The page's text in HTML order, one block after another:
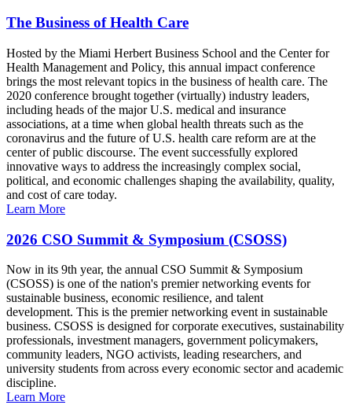
The Business of Health Care
Hosted by the Miami Herbert Business School and the Center for
Health Management and Policy, this annual impact conference
brings the most relevant topics in the business of health care. The
2020 conference brought together (virtually) industry leaders,
including heads of the major U.S. medical and insurance
associations, at a time when global health threats such as the
coronavirus and the future of U.S. health care reform are at the
center of public discourse. The event successfully explored
innovative ways to address the increasingly complex social,
political, and economic challenges shaping the availability, quality,
and cost of care today.
Learn More
2026 CSO Summit & Symposium (CSOSS)
Now in its 9th year, the annual CSO Summit & Symposium
(CSOSS) is one of the nation's premier networking events for
sustainable business, economic resilience, and talent
development. This is the premier networking event in sustainable
business. CSOSS is designed for corporate executives, sustainability
professionals, investment managers, government policymakers,
community leaders, NGO activists, leading researchers, and
university students from across every economic sector and academic
discipline.
Learn More